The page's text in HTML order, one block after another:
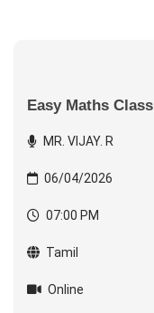
Easy Maths Class
MR. VIJAY. R
06/04/2026
07:00 PM
Tamil
Online